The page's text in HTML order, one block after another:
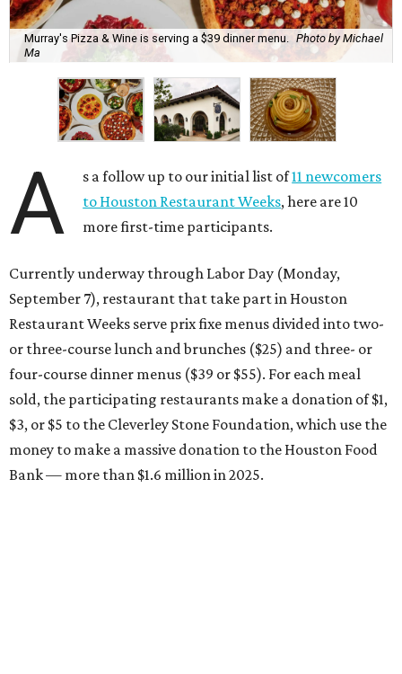
Murray's Pizza & Wine is serving a $39 dinner menu. Photo by Michael
Ma
A s a follow up to our initial list of11 newcomers
to Houston Restaurant Weeks, here are 10
more first-time participants.
Currently underway through Labor Day (Monday,
September 7), restaurant that take part in Houston
Restaurant Weeks serve prix fixe menus divided into two-
or three-course lunch and brunches ($25) and three- or
four-course dinner menus ($39 or $55). For each meal
sold, the participating restaurants make a donation of $1,
$3, or $5 to the Cleverley Stone Foundation, which use the
money to make a massive donation to the Houston Food
Bank — more than $1.6 million in 2025.